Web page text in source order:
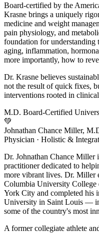
Board-certified by the
Krasne brings a uniquely
medicine and weight
pain physiology, and
foundation for understanding
aging, inflammation,
more importantly, how to
Dr. Krasne believes
not the result of quick fixes,
interventions rooted in
M.D. Board-Certified
💚
Johnathan Chance Miller,
Physician · Holistic &
Dr. Johnathan Chance Miller
practitioner dedicated to
more vibrant lives. Dr. Miller
Columbia University College
York City and completed his
University in Saint Louis —
some of the country's most
A former collegiate athlete